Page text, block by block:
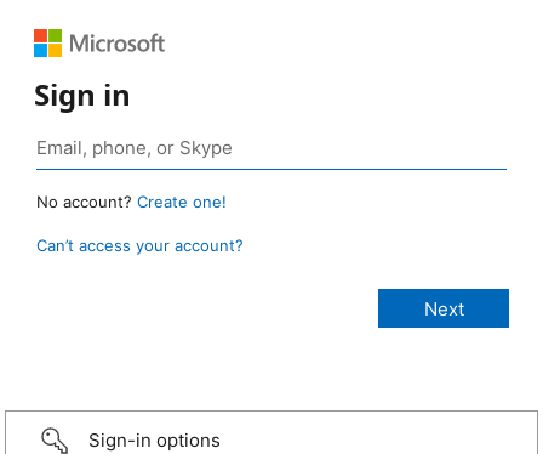
Sign in
No account? Create one!
Can’t access your account?
Sign-in options